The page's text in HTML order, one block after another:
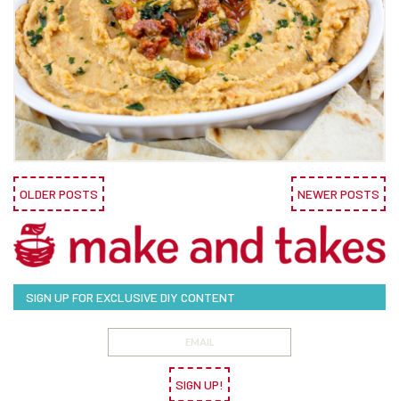
OLDER POSTS NEWER POSTS
SIGN UP FOR EXCLUSIVE DIY CONTENT
SIGN UP!